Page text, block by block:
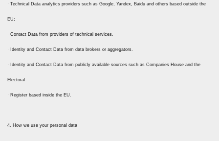
· Technical Data analytics providers such as Google, Yandex, Baidu and others based outside the
EU;
· Contact Data from providers of technical services.
· Identity and Contact Data from data brokers or aggregators.
· Identity and Contact Data from publicly available sources such as Companies House and the
Electoral
· Register based inside the EU.
4. How we use your personal data